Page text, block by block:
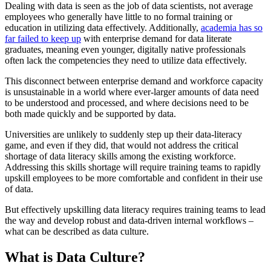
Dealing with data is seen as the job of data scientists, not average
employees who generally have little to no formal training or
education in utilizing data effectively. Additionally, academia has so
far failed to keep up with enterprise demand for data literate
graduates, meaning even younger, digitally native professionals
often lack the competencies they need to utilize data effectively.
This disconnect between enterprise demand and workforce capacity
is unsustainable in a world where ever-larger amounts of data need
to be understood and processed, and where decisions need to be
both made quickly and be supported by data.
Universities are unlikely to suddenly step up their data-literacy
game, and even if they did, that would not address the critical
shortage of data literacy skills among the existing workforce.
Addressing this skills shortage will require training teams to rapidly
upskill employees to be more comfortable and confident in their use
of data.
But effectively upskilling data literacy requires training teams to lead
the way and develop robust and data-driven internal workflows –
what can be described as data culture.
What is Data Culture?